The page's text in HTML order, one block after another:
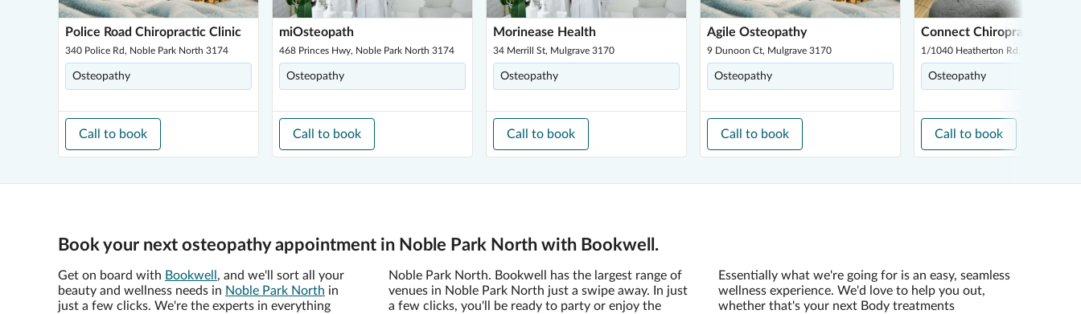
Police Road Chiropractic Clinic
340 Police Rd, Noble Park North 3174
Osteopathy
Call to book
miOsteopath
468 Princes Hwy, Noble Park North 3174
Osteopathy
Call to book
Morinease Health
34 Merrill St, Mulgrave 3170
Osteopathy
Call to book
Agile Osteopathy
9 Dunoon Ct, Mulgrave 3170
Osteopathy
Call to book
Connect Chiropractic
1/1040 Heatherton Rd, Noble Park
Osteopathy
Call to book
Book your next osteopathy appointment in Noble Park North with Bookwell.
Get on board with Bookwell , and we'll sort all your
beauty and wellness needs in Noble Park North in
just a few clicks. We're the experts in everything
Noble Park North. Bookwell has the largest range of
venues in Noble Park North just a swipe away. In just
a few clicks, you'll be ready to party or enjoy the
Essentially what we're going for is an easy, seamless
wellness experience. We'd love to help you out,
whether that's your next Body treatments